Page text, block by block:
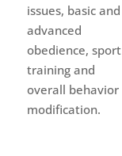
issues, basic and
advanced
obedience, sport
training and
overall behavior
modification.